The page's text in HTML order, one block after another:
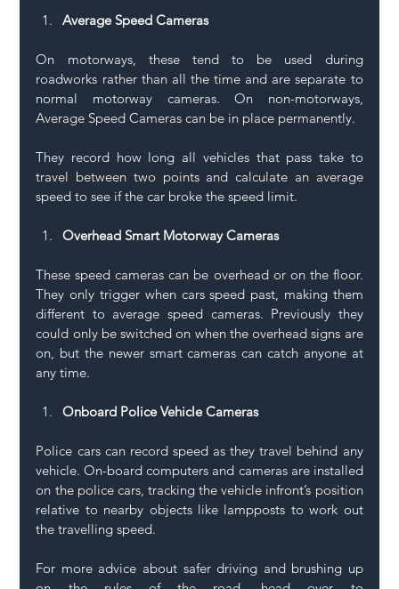
Average Speed Cameras
On motorways, these tend to be used during
roadworks rather than all the time and are separate to
normal motorway cameras. On non-motorways,
Average Speed Cameras can be in place permanently.
They record how long all vehicles that pass take to
travel between two points and calculate an average
speed to see if the car broke the speed limit.
Overhead Smart Motorway Cameras
These speed cameras can be overhead or on the floor.
They only trigger when cars speed past, making them
different to average speed cameras. Previously they
could only be switched on when the overhead signs are
on, but the newer smart cameras can catch anyone at
any time.
Onboard Police Vehicle Cameras
Police cars can record speed as they travel behind any
vehicle. On-board computers and cameras are installed
on the police cars, tracking the vehicle infront’s position
relative to nearby objects like lampposts to work out
the travelling speed.
For more advice about safer driving and brushing up